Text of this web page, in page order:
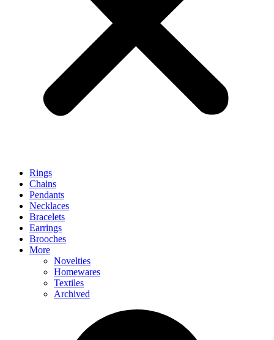
Rings
Chains
Pendants
Necklaces
Bracelets
Earrings
Brooches
More
Novelties
Homewares
Textiles
Archived